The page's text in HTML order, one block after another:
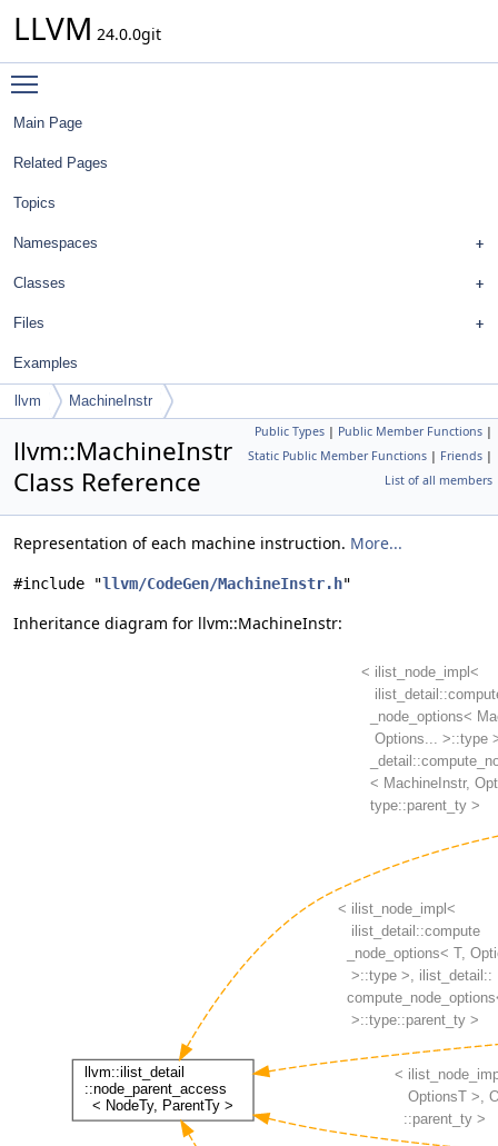
LLVM 24.0.0git
Main Page
Related Pages
Topics
Namespaces
Classes
Files
Examples
llvm MachineInstr
Public Types | Public Member Functions |
Static Public Member Functions | Friends |
List of all members
llvm::MachineInstr
Class Reference
Representation of each machine instruction. More...
#include "llvm/CodeGen/MachineInstr.h"
Inheritance diagram for llvm::MachineInstr: